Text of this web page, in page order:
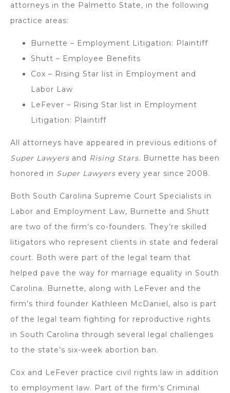
attorneys in the Palmetto State, in the following
practice areas:
Burnette – Employment Litigation: Plaintiff
Shutt – Employee Benefits
Cox – Rising Star list in Employment and
Labor Law
LeFever – Rising Star list in Employment
Litigation: Plaintiff
All attorneys have appeared in previous editions of
Super Lawyers and Rising Stars. Burnette has been
honored in Super Lawyers every year since 2008.
Both South Carolina Supreme Court Specialists in
Labor and Employment Law, Burnette and Shutt
are two of the firm’s co-founders. They’re skilled
litigators who represent clients in state and federal
court. Both were part of the legal team that
helped pave the way for marriage equality in South
Carolina. Burnette, along with LeFever and the
firm’s third founder Kathleen McDaniel, also is part
of the legal team fighting for reproductive rights
in South Carolina through several legal challenges
to the state’s six-week abortion ban.
Cox and LeFever practice civil rights law in addition
to employment law. Part of the firm’s Criminal